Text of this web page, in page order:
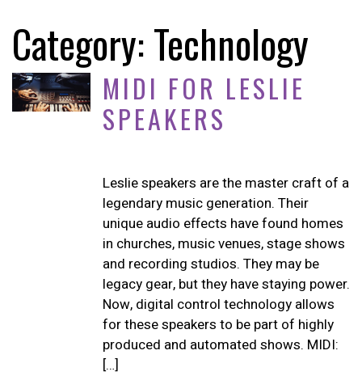
Category:Technology
MIDI FOR LESLIE
SPEAKERS
Leslie speakers are the master craft of a
legendary music generation. Their
unique audio effects have found homes
in churches, music venues, stage shows
and recording studios. They may be
legacy gear, but they have staying power.
Now, digital control technology allows
for these speakers to be part of highly
produced and automated shows. MIDI:
[…]